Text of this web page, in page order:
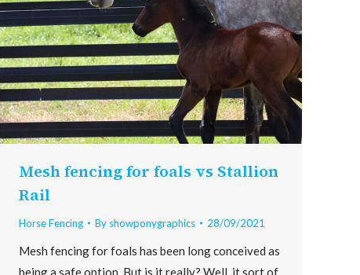
Mesh fencing for foals vs Stallion
Rail
Horse Fencing By showponygraphics 28/09/2021
Mesh fencing for foals has been long conceived as
being a safe option. But is it really? Well, it sort of